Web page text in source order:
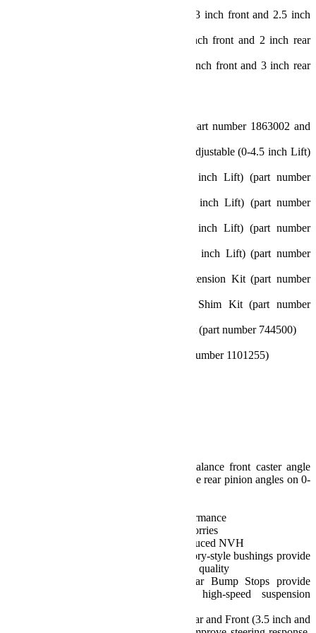
Sport/Sahara Fenders: 35 inch (w/ 3 inch front and 2.5 inch
Rubicon Fenders: 35 inch (w/ 2 inch front and 2 inch rear
Rubicon Fenders: 37 inch (w/ 2.5 inch front and 3 inch rear
3.5 inch Lift Coil Springs (Front: part number 1863002 and
Alpine Control Arm Kit – 8-Arm Adjustable (0-4.5 inch Lift)
Alpine IR Front Track Bar (0-6 inch Lift) (part number
Front Track Bar Bracket (2.5-3.5 inch Lift) (part number
Rear Track Bar Bracket (2.5-4.5 inch Lift) (part number
Progressive Bump Stop Kit (0-4.5 inch Lift) (part number
2 inch Bump Stop Strike Pad Extension Kit (part number
0.5 inch Bump Stop Strike Pad Shim Kit (part number
10.75 inch Front Sway Bar Link Kit (part number 744500)
Front Brake Line Anchor Kit (part number 1101255)
Adjustable Alpine Control Arms balance front caster angle
and pinion angles as well as optimize rear pinion angles on 0-
Delivers true Cross-Trail (CT) performance
Dependable performance w/ zero worries
Positive, responsive handling w/ reduced NVH
High-quality, maintenance-free factory-style bushings provide
excellent vibration damping and ride quality
Falcon Progressive Front and Rear Bump Stops provide
progressive compression during high-speed suspension
Adjustable Alpine IR Front Track Bar and Front (3.5 inch and